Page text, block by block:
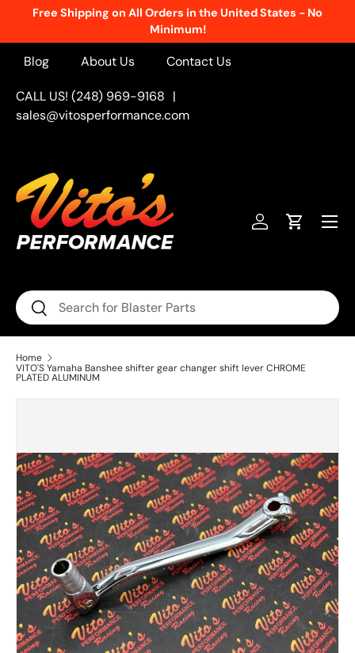
Free Shipping on All Orders in the United States - No
Minimum!
Blog About Us Contact Us
CALL US! (248) 969-9168 |
sales@vitosperformance.com
Search
Search
Log inCart
Menu
Home
VITO'S Yamaha Banshee shifter gear changer shift lever CHROME
PLATED ALUMINUM